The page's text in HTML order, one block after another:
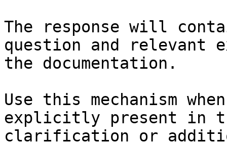
The response will
question and relevant
the documentation.
Use this mechanism
explicitly present in
clarification or